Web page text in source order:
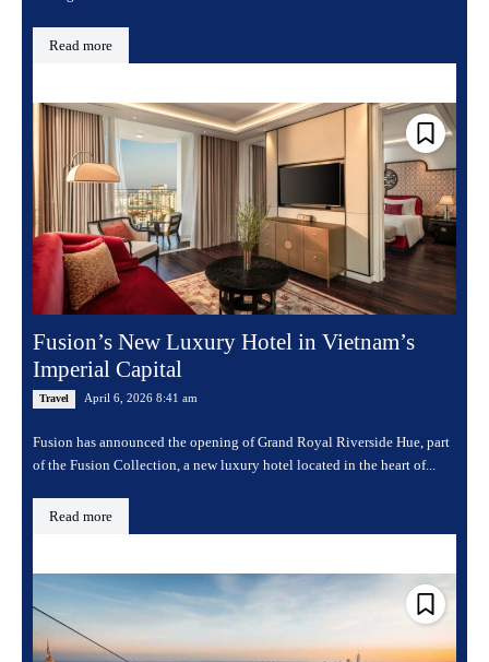
Read more
Fusion’s New Luxury Hotel in Vietnam’s
Imperial Capital
Travel April 6, 2026 8:41 am
Fusion has announced the opening of Grand Royal Riverside Hue, part
of the Fusion Collection, a new luxury hotel located in the heart of...
Read more